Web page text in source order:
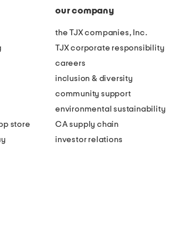
store
our company
the TJX companies, Inc.
TJX corporate responsibility
careers
inclusion & diversity
community support
environmental sustainability
CA supply chain
investor relations